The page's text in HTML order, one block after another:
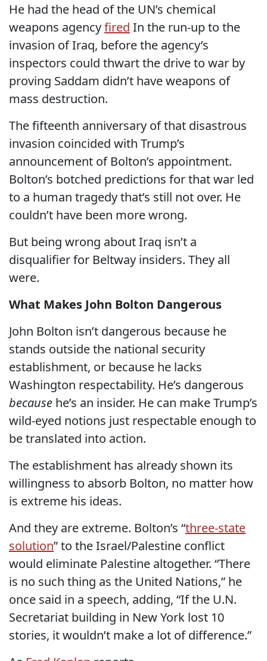
He had the head of the UN’s chemical
weapons agencyfired In the run-up to the
invasion of Iraq, before the agency’s
inspectors could thwart the drive to war by
proving Saddam didn’t have weapons of
mass destruction.
The fifteenth anniversary of that disastrous
invasion coincided with Trump’s
announcement of Bolton’s appointment.
Bolton’s botched predictions for that war led
to a human tragedy that’s still not over. He
couldn’t have been more wrong.
But being wrong about Iraq isn’t a
disqualifier for Beltway insiders. They all
were.
What Makes John Bolton Dangerous
John Bolton isn’t dangerous because he
stands outside the national security
establishment, or because he lacks
Washington respectability. He’s dangerous
because he’s an insider. He can make Trump’s
wild-eyed notions just respectable enough to
be translated into action.
The establishment has already shown its
willingness to absorb Bolton, no matter how
is extreme his ideas.
And they are extreme. Bolton’s “three-state
solution” to the Israel/Palestine conflict
would eliminate Palestine altogether. “There
is no such thing as the United Nations,” he
once said in a speech, adding, “If the U.N.
Secretariat building in New York lost 10
stories, it wouldn’t make a lot of difference.”